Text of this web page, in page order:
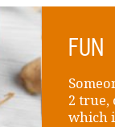
FUN
2 true,
which